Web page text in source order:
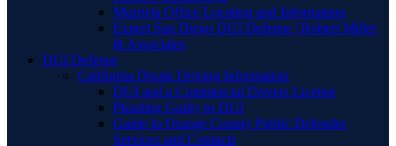
Murrieta Office Location and Information
Expert San Diego DUI Defense | Robert Miller
& Associates
DUI Defense
California Drunk Driving Information
DUI and a Commercial Drivers License
Pleading Guilty to DUI
Guide to Orange County Public Defender
Services and Contacts